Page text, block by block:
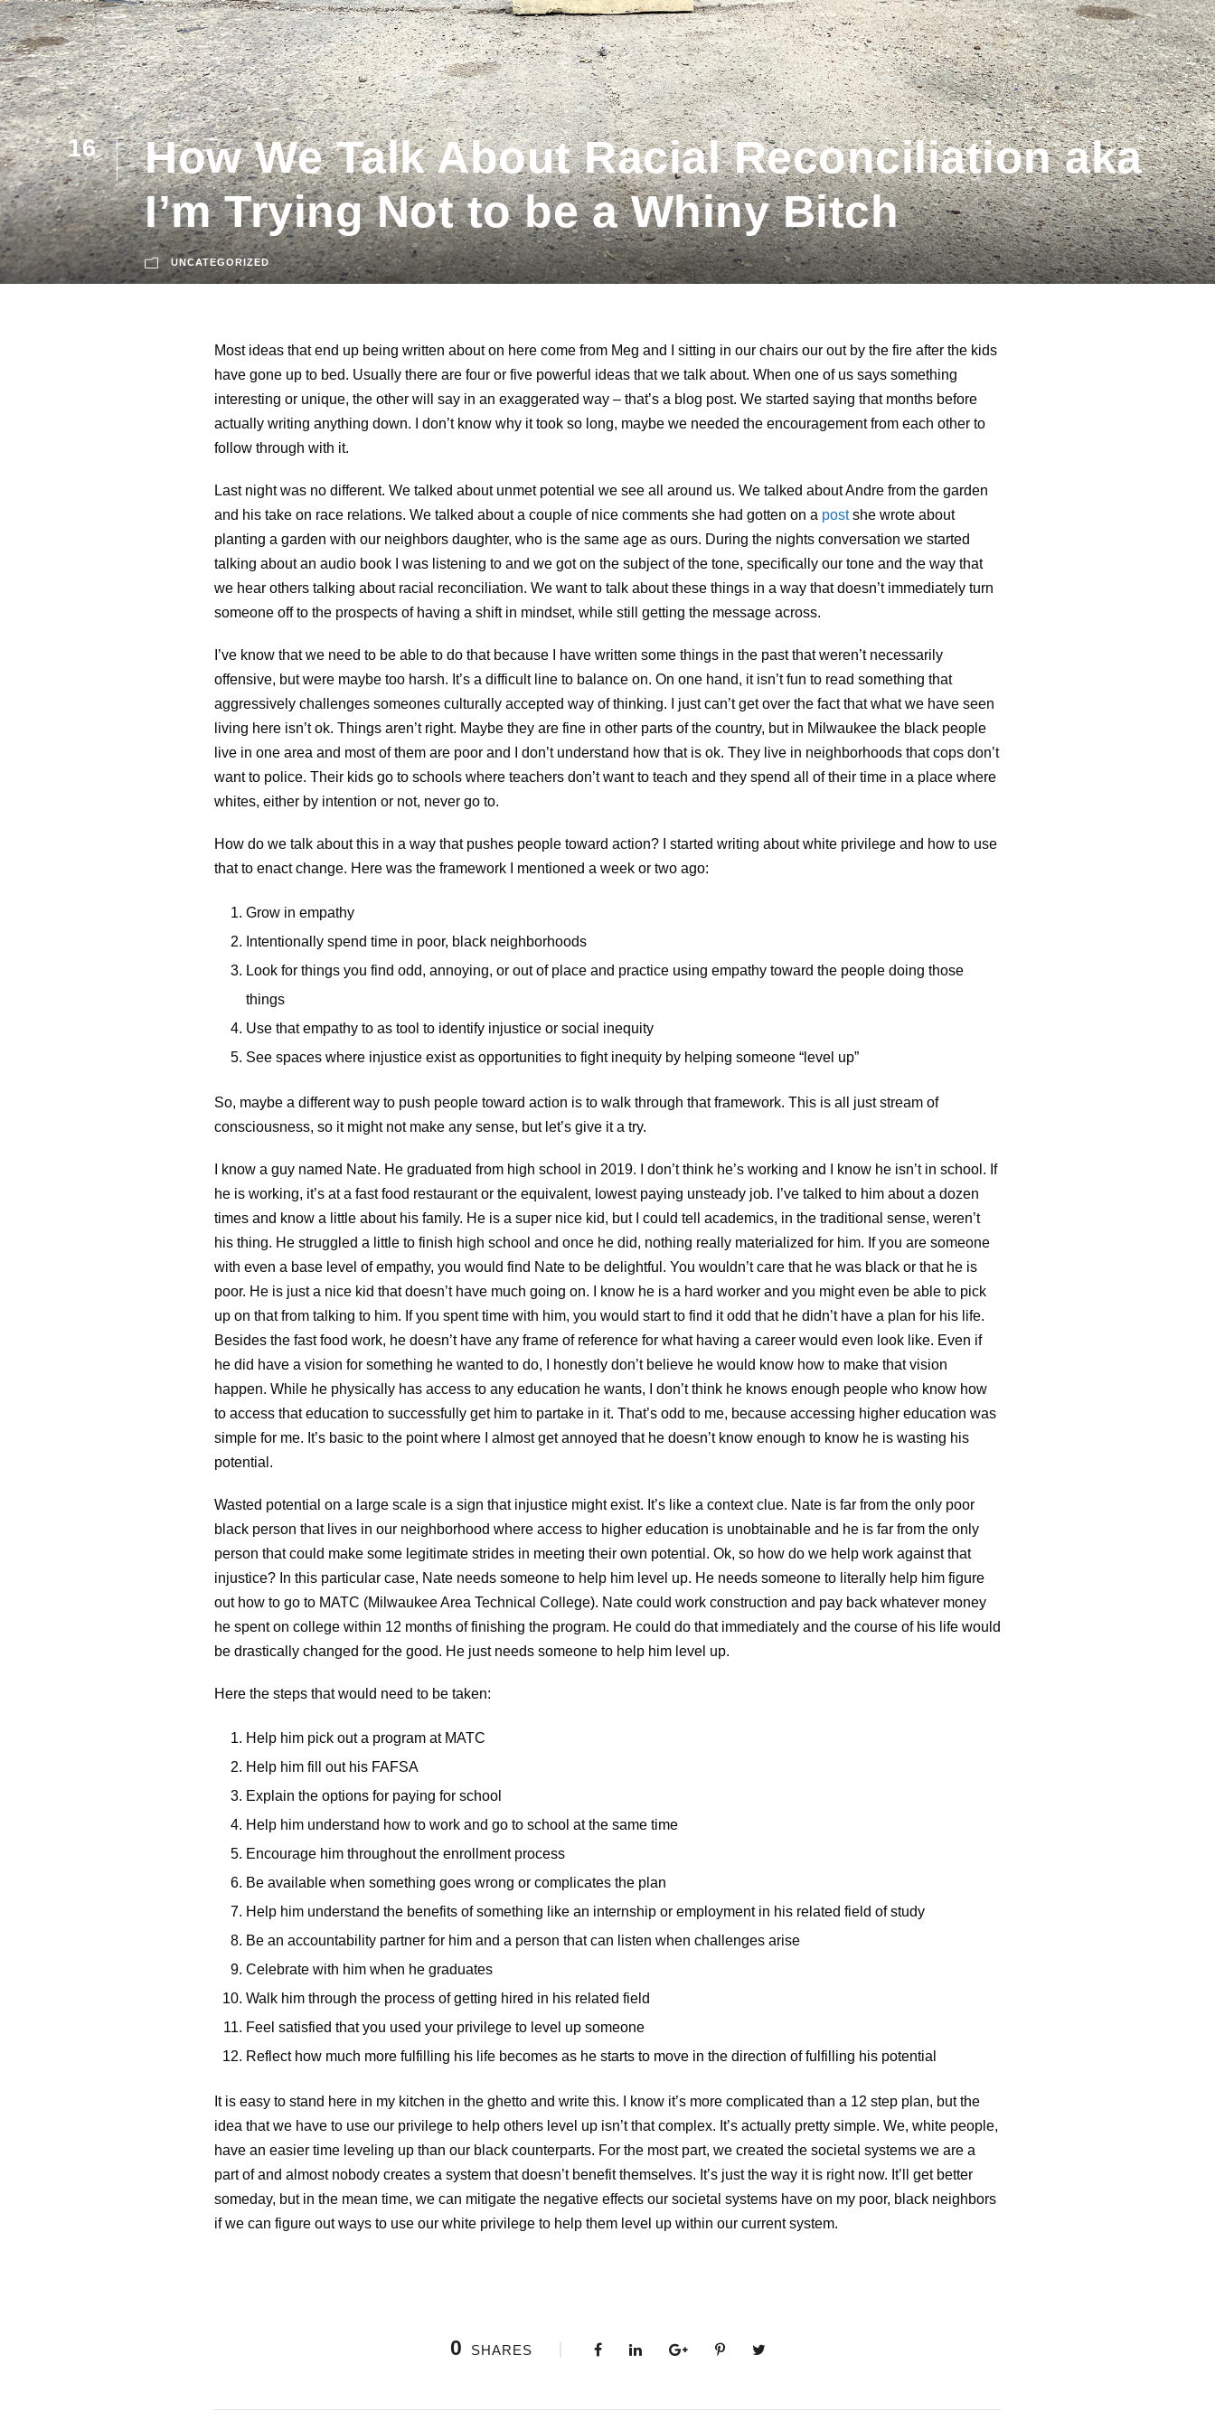
16
JUN
How We Talk About Racial Reconciliation aka
I’m Trying Not to be a Whiny Bitch
UNCATEGORIZED
Most ideas that end up being written about on here come from Meg and I sitting in our chairs our out by the fire after the kids
have gone up to bed. Usually there are four or five powerful ideas that we talk about. When one of us says something
interesting or unique, the other will say in an exaggerated way – that’s a blog post. We started saying that months before
actually writing anything down. I don’t know why it took so long, maybe we needed the encouragement from each other to
follow through with it.
Last night was no different. We talked about unmet potential we see all around us. We talked about Andre from the garden
and his take on race relations. We talked about a couple of nice comments she had gotten on a postshe wrote about
planting a garden with our neighbors daughter, who is the same age as ours. During the nights conversation we started
talking about an audio book I was listening to and we got on the subject of the tone, specifically our tone and the way that
we hear others talking about racial reconciliation. We want to talk about these things in a way that doesn’t immediately turn
someone off to the prospects of having a shift in mindset, while still getting the message across.
I’ve know that we need to be able to do that because I have written some things in the past that weren’t necessarily
offensive, but were maybe too harsh. It’s a difficult line to balance on. On one hand, it isn’t fun to read something that
aggressively challenges someones culturally accepted way of thinking. I just can’t get over the fact that what we have seen
living here isn’t ok. Things aren’t right. Maybe they are fine in other parts of the country, but in Milwaukee the black people
live in one area and most of them are poor and I don’t understand how that is ok. They live in neighborhoods that cops don’t
want to police. Their kids go to schools where teachers don’t want to teach and they spend all of their time in a place where
whites, either by intention or not, never go to.
How do we talk about this in a way that pushes people toward action? I started writing about white privilege and how to use
that to enact change. Here was the framework I mentioned a week or two ago:
Grow in empathy
Intentionally spend time in poor, black neighborhoods
Look for things you find odd, annoying, or out of place and practice using empathy toward the people doing those
things
Use that empathy to as tool to identify injustice or social inequity
See spaces where injustice exist as opportunities to fight inequity by helping someone “level up”
So, maybe a different way to push people toward action is to walk through that framework. This is all just stream of
consciousness, so it might not make any sense, but let’s give it a try.
I know a guy named Nate. He graduated from high school in 2019. I don’t think he’s working and I know he isn’t in school. If
he is working, it’s at a fast food restaurant or the equivalent, lowest paying unsteady job. I’ve talked to him about a dozen
times and know a little about his family. He is a super nice kid, but I could tell academics, in the traditional sense, weren’t
his thing. He struggled a little to finish high school and once he did, nothing really materialized for him. If you are someone
with even a base level of empathy, you would find Nate to be delightful. You wouldn’t care that he was black or that he is
poor. He is just a nice kid that doesn’t have much going on. I know he is a hard worker and you might even be able to pick
up on that from talking to him. If you spent time with him, you would start to find it odd that he didn’t have a plan for his life.
Besides the fast food work, he doesn’t have any frame of reference for what having a career would even look like. Even if
he did have a vision for something he wanted to do, I honestly don’t believe he would know how to make that vision
happen. While he physically has access to any education he wants, I don’t think he knows enough people who know how
to access that education to successfully get him to partake in it. That’s odd to me, because accessing higher education was
simple for me. It’s basic to the point where I almost get annoyed that he doesn’t know enough to know he is wasting his
potential.
Wasted potential on a large scale is a sign that injustice might exist. It’s like a context clue. Nate is far from the only poor
black person that lives in our neighborhood where access to higher education is unobtainable and he is far from the only
person that could make some legitimate strides in meeting their own potential. Ok, so how do we help work against that
injustice? In this particular case, Nate needs someone to help him level up. He needs someone to literally help him figure
out how to go to MATC (Milwaukee Area Technical College). Nate could work construction and pay back whatever money
he spent on college within 12 months of finishing the program. He could do that immediately and the course of his life would
be drastically changed for the good. He just needs someone to help him level up.
Here the steps that would need to be taken:
Help him pick out a program at MATC
Help him fill out his FAFSA
Explain the options for paying for school
Help him understand how to work and go to school at the same time
Encourage him throughout the enrollment process
Be available when something goes wrong or complicates the plan
Help him understand the benefits of something like an internship or employment in his related field of study
Be an accountability partner for him and a person that can listen when challenges arise
Celebrate with him when he graduates
Walk him through the process of getting hired in his related field
Feel satisfied that you used your privilege to level up someone
Reflect how much more fulfilling his life becomes as he starts to move in the direction of fulfilling his potential
It is easy to stand here in my kitchen in the ghetto and write this. I know it’s more complicated than a 12 step plan, but the
idea that we have to use our privilege to help others level up isn’t that complex. It’s actually pretty simple. We, white people,
have an easier time leveling up than our black counterparts. For the most part, we created the societal systems we are a
part of and almost nobody creates a system that doesn’t benefit themselves. It’s just the way it is right now. It’ll get better
someday, but in the mean time, we can mitigate the negative effects our societal systems have on my poor, black neighbors
if we can figure out ways to use our white privilege to help them level up within our current system.
0 SHARES